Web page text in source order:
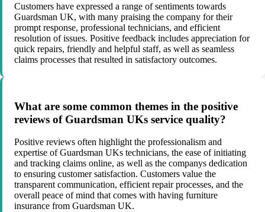
Customers have expressed a range of sentiments towards
Guardsman UK, with many praising the company for their
prompt response, professional technicians, and efficient
resolution of issues. Positive feedback includes appreciation for
quick repairs, friendly and helpful staff, as well as seamless
claims processes that resulted in satisfactory outcomes.
What are some common themes in the positive
reviews of Guardsman UKs service quality?
Positive reviews often highlight the professionalism and
expertise of Guardsman UKs technicians, the ease of initiating
and tracking claims online, as well as the companys dedication
to ensuring customer satisfaction. Customers value the
transparent communication, efficient repair processes, and the
overall peace of mind that comes with having furniture
insurance from Guardsman UK.